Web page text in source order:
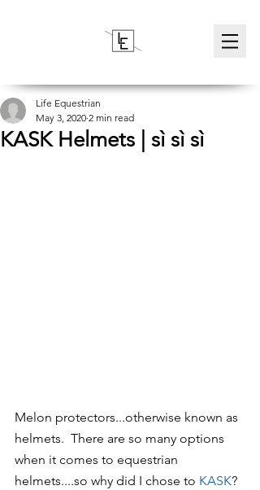
KASK Helmets | sì sì sì
Life Equestrian
May 3, 2020 2 min read
Melon protectors...otherwise known as
helmets.  There are so many options
when it comes to equestrian
helmets....so why did I chose to KASK?